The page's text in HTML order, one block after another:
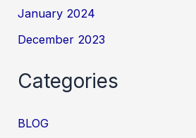
January 2024
December 2023
Categories
BLOG